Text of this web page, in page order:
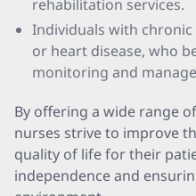
rehabilitation services.
Individuals with chronic
or heart disease, who
monitoring and
By offering a wide range
nurses strive to improve
quality of life for their
independence and